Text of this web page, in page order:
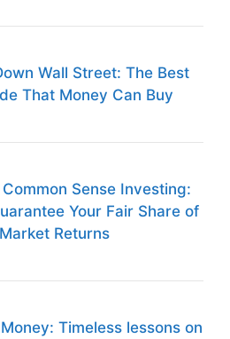
Wall Street: The Best
That Money Can Buy
Sense Investing:
Your Fair Share of
Returns
Timeless lessons on